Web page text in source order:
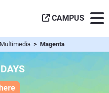
CAMPUS
> Magenta